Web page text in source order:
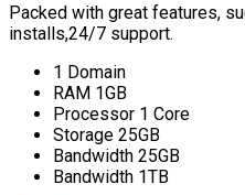
Packed with great features,
installs,24/7 support.
1 Domain
RAM 1GB
Processor 1 Core
Storage 25GB
Bandwidth 25GB
Bandwidth 1TB